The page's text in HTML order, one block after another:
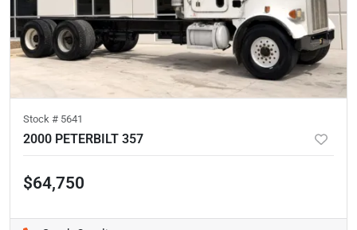
Stock # 5641
2000 PETERBILT 357
$64,750